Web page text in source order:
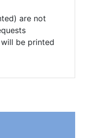
are not
be printed